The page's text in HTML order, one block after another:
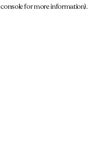
console for more information).